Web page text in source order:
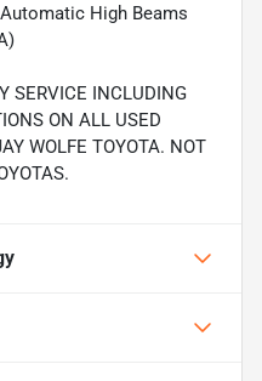
High Beams
SERVICE INCLUDING
ON ALL USED
WOLFE TOYOTA. NOT